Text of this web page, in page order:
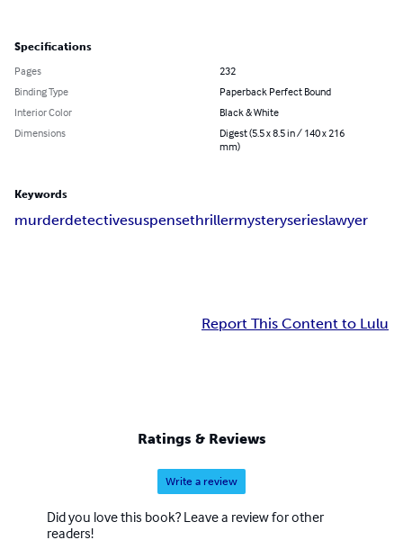
Specifications
Pages
232
Binding Type
Paperback Perfect Bound
Interior Color
Black & White
Dimensions
Digest (5.5 x 8.5 in / 140 x 216
mm)
Keywords
murderdetectivesuspensethrillermysteryserieslawyer
Report This Content to Lulu
Ratings & Reviews
Write a review
Did you love this book? Leave a review for other
readers!